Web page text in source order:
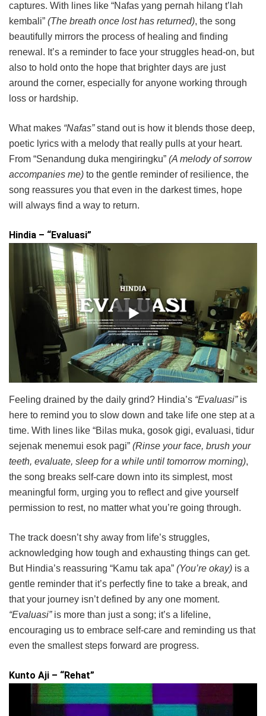
captures. With lines like “Nafas yang pernah hilang t’lah
kembali” (The breath once lost has returned), the song
beautifully mirrors the process of healing and finding
renewal. It’s a reminder to face your struggles head-on, but
also to hold onto the hope that brighter days are just
around the corner, especially for anyone working through
loss or hardship.
What makes “Nafas”stand out is how it blends those deep,
poetic lyrics with a melody that really pulls at your heart.
From “Senandung duka mengiringku” (A melody of sorrow
accompanies me) to the gentle reminder of resilience, the
song reassures you that even in the darkest times, hope
will always find a way to return.
Hindia – “Evaluasi”
Feeling drained by the daily grind? Hindia’s “Evaluasi”is
here to remind you to slow down and take life one step at a
time. With lines like “Bilas muka, gosok gigi, evaluasi, tidur
sejenak menemui esok pagi” (Rinse your face, brush your
teeth, evaluate, sleep for a while until tomorrow morning),
the song breaks self-care down into its simplest, most
meaningful form, urging you to reflect and give yourself
permission to rest, no matter what you’re going through.
The track doesn’t shy away from life’s struggles,
acknowledging how tough and exhausting things can get.
But Hindia’s reassuring “Kamu tak apa” (You’re okay) is a
gentle reminder that it’s perfectly fine to take a break, and
that your journey isn’t defined by any one moment.
“Evaluasi”is more than just a song; it’s a lifeline,
encouraging us to embrace self-care and reminding us that
even the smallest steps forward are progress.
Kunto Aji – “Rehat”